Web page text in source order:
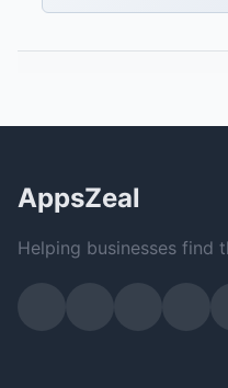
AppsZeal
Helping businesses find